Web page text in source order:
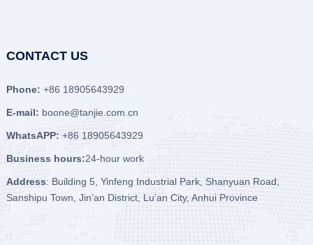
CONTACT US
Phone: +86 18905643929
E-mail: boone@tanjie.com.cn
WhatsAPP: +86 18905643929
Business hours:24-hour work
Address: Building 5, Yinfeng Industrial Park, Shanyuan Road,
Sanshipu Town, Jin’an District, Lu’an City, Anhui Province